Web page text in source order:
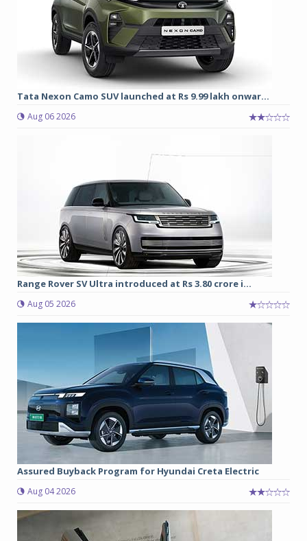
Tata Nexon Camo SUV launched at Rs 9.99 lakh onwar...
Aug 06 2026
Range Rover SV Ultra introduced at Rs 3.80 crore i...
Aug 05 2026
Assured Buyback Program for Hyundai Creta Electric
Aug 04 2026